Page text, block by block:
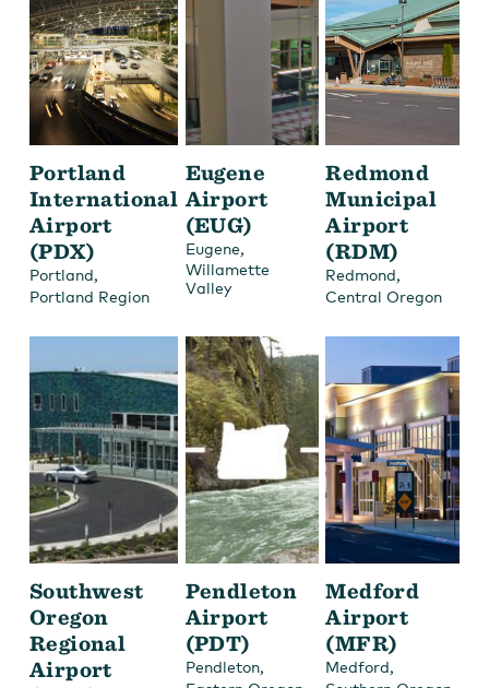
Portland
International
Airport
(PDX)
Portland,
Portland Region
Eugene
Airport
(EUG)
Eugene,
Willamette
Valley
Redmond
Municipal
Airport
(RDM)
Redmond,
Central Oregon
Southwest
Oregon
Regional
Airport
Pendleton
Airport
(PDT)
Pendleton,
Medford
Airport
(MFR)
Medford,